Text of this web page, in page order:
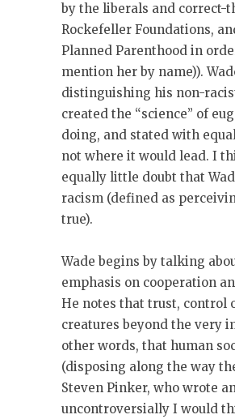
by the liberals and correct-
Rockefeller Foundations,
Planned Parenthood in
mention her by name)).
distinguishing his non-
created the “science” of
doing, and stated with
not where it would lead. I
equally little doubt that
racism (defined as
true).
Wade begins by talking
emphasis on cooperation
He notes that trust, control
creatures beyond the very
other words, that human
(disposing along the way
Steven Pinker, who wrote
uncontroversially I would